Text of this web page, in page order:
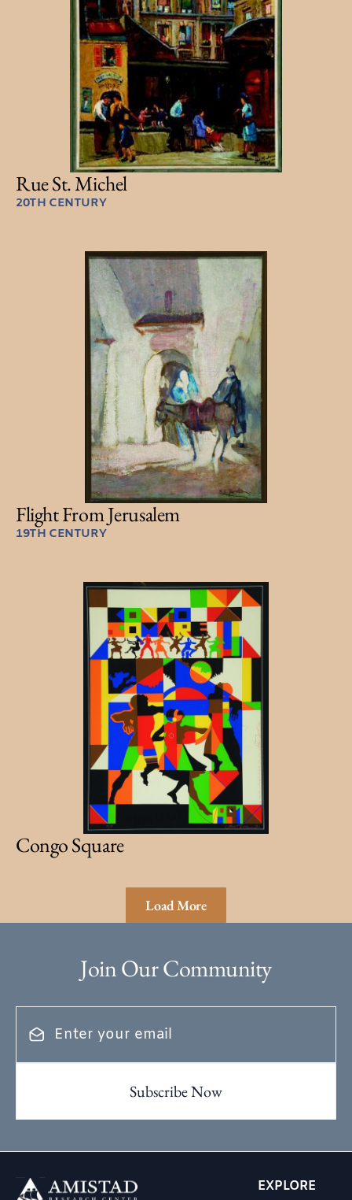
Rue St. Michel
20TH CENTURY
Flight From Jerusalem
19TH CENTURY
Congo Square
Load More
Join Our Community
EXPLORE